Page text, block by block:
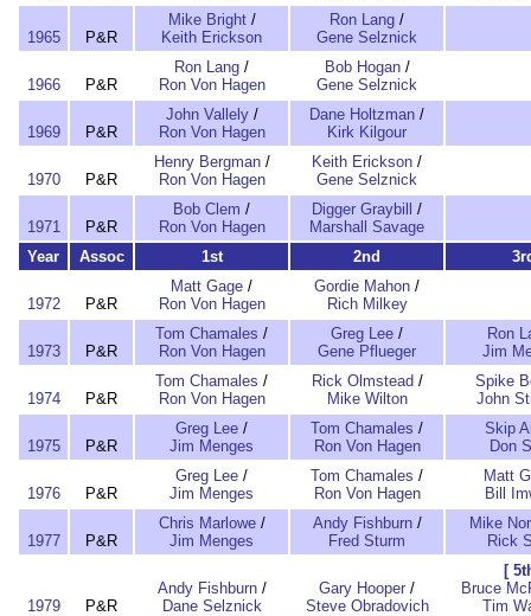
1965 P&R
Mike Bright/
Keith Erickson
Ron Lang /
Gene Selznick
1966 P&R
Ron Lang /
Ron Von Hagen
Bob Hogan/
Gene Selznick
1969 P&R
John Vallely/
Ron Von Hagen
Dane Holtzman /
Kirk Kilgour
1970 P&R
Henry Bergman/
Ron Von Hagen
Keith Erickson /
Gene Selznick
1971 P&R
Bob Clem /
Ron Von Hagen
Digger Graybill
/
Marshall Savage
Year
Assoc 1st 2nd
1972 P&R
Matt Gage /
Ron Von Hagen
Gordie Mahon /
Rich Milkey
1973 P&R
Tom Chamales /
Ron Von Hagen
Greg Lee /
Gene Pflueger
Ron
Jim
1974 P&R
Tom Chamales /
Ron Von Hagen
Rick Olmstead /
Mike Wilton
Spike
John
1975 P&R
Greg Lee /
Jim Menges
Tom Chamales /
Ron Von Hagen
Skip
Don
1976 P&R
Greg Lee /
Jim Menges
Tom Chamales /
Ron Von Hagen
Matt
Bill
1977 P&R
Chris Marlowe/
Jim Menges
Andy Fishburn/
Fred Sturm
Mike
Rick
1979 P&R
Andy Fishburn/
Dane Selznick
Gary Hooper /
Steve Obradovich
[
Bruce
Tim